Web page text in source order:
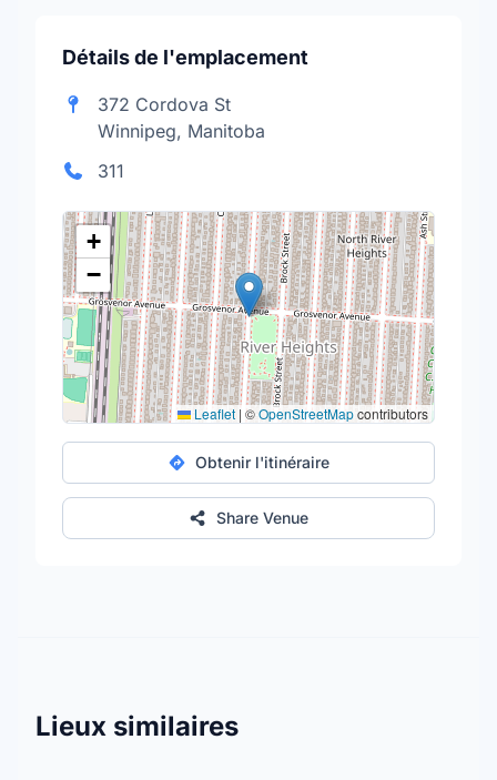
Détails de l'emplacement
372 Cordova St
Winnipeg, Manitoba
311
+
−
Leaflet | ©OpenStreetMapcontributors
Obtenir l'itinéraire
Share Venue
Lieux similaires